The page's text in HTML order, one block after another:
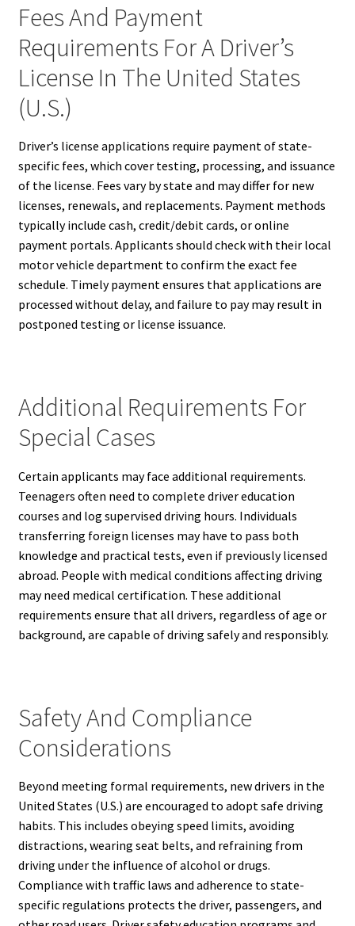
Fees And Payment
Requirements For A Driver’s
License In The United States
(U.S.)
Driver’s license applications require payment of state-
specific fees, which cover testing, processing, and issuance
of the license. Fees vary by state and may differ for new
licenses, renewals, and replacements. Payment methods
typically include cash, credit/debit cards, or online
payment portals. Applicants should check with their local
motor vehicle department to confirm the exact fee
schedule. Timely payment ensures that applications are
processed without delay, and failure to pay may result in
postponed testing or license issuance.
Additional Requirements For
Special Cases
Certain applicants may face additional requirements.
Teenagers often need to complete driver education
courses and log supervised driving hours. Individuals
transferring foreign licenses may have to pass both
knowledge and practical tests, even if previously licensed
abroad. People with medical conditions affecting driving
may need medical certification. These additional
requirements ensure that all drivers, regardless of age or
background, are capable of driving safely and responsibly.
Safety And Compliance
Considerations
Beyond meeting formal requirements, new drivers in the
United States (U.S.) are encouraged to adopt safe driving
habits. This includes obeying speed limits, avoiding
distractions, wearing seat belts, and refraining from
driving under the influence of alcohol or drugs.
Compliance with traffic laws and adherence to state-
specific regulations protects the driver, passengers, and